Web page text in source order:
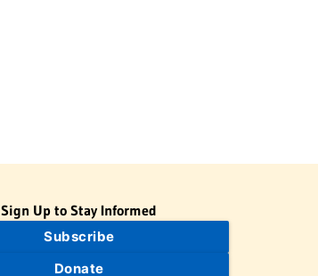
Sign Up to Stay Informed
Subscribe
Donate